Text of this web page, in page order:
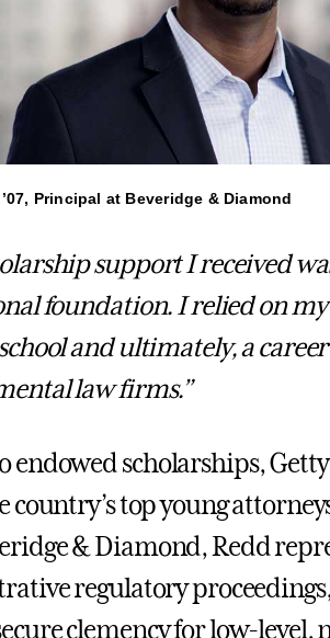
Principal at Beveridge & Diamond
support I received
foundation. I relied on
and ultimately, a
law firms.”
endowed scholarships,
country’s top young
& Diamond, Redd
regulatory
clemency for low-